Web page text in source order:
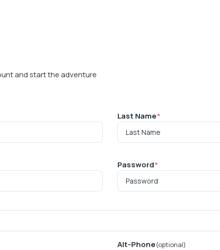
and start the adventure
Last Name*
Password*
Alt-Phone(optional)